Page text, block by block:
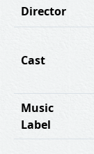
Director
Cast
Music
Label